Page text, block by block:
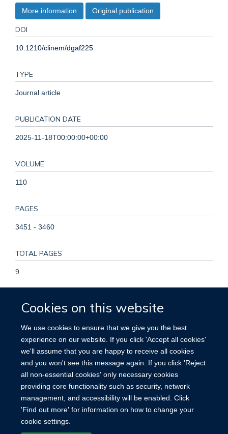
Cookies on this website
We use cookies to ensure that we give you the best
experience on our website. If you click 'Accept all cookies'
we'll assume that you are happy to receive all cookies
and you won't see this message again. If you click 'Reject
all non-essential cookies' only necessary cookies
providing core functionality such as security, network
management, and accessibility will be enabled. Click
'Find out more' for information on how to change your
cookie settings.
More information Original publication
DOI
10.1210/clinem/dgaf225
TYPE
Journal article
PUBLICATION DATE
2025-11-18T00:00:00+00:00
VOLUME
110
PAGES
3451 - 3460
TOTAL PAGES
9
prediabetes, Humans, Prediabetic State, Middle Aged,
Mexico, Male, Female, Adult, Prospective Studies, Aged,
Cause of Death, Risk Factors, Cardiovascular Diseases,
Follow-Up Studies, Glycated Hemoglobin
Site Map